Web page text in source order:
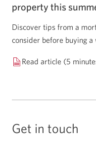
property this
Discover tips from a
consider before buying
Read article (5
Get in touch